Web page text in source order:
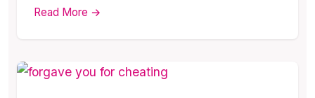
Read More →